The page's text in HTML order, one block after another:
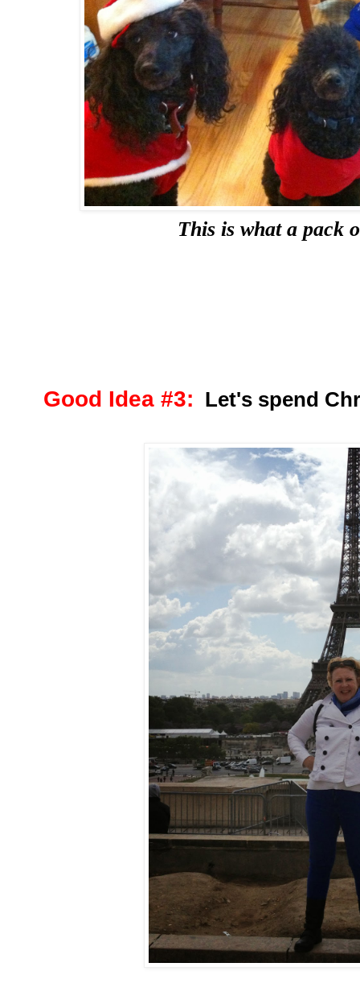
This is what a pack
Good Idea #3: Let's spend